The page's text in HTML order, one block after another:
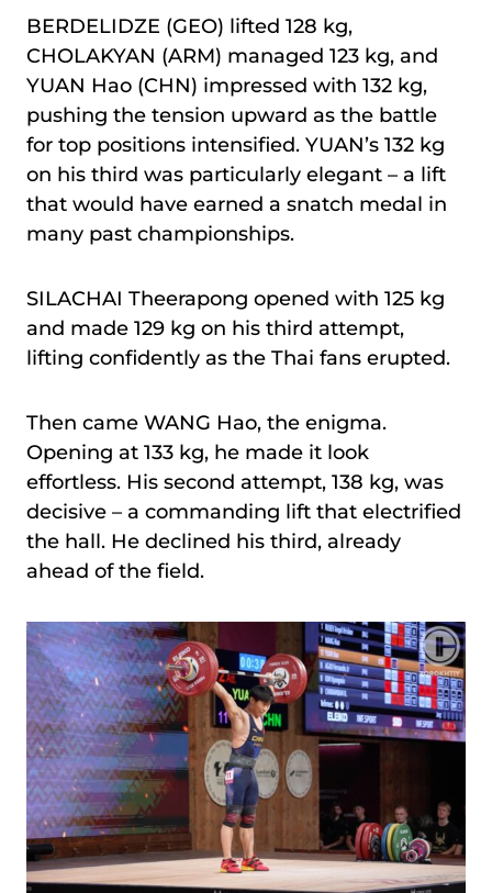
BERDELIDZE (GEO) lifted 128 kg,
CHOLAKYAN (ARM) managed 123 kg, and
YUAN Hao (CHN) impressed with 132 kg,
pushing the tension upward as the battle
for top positions intensified. YUAN’s 132 kg
on his third was particularly elegant – a lift
that would have earned a snatch medal in
many past championships.
SILACHAI Theerapong opened with 125 kg
and made 129 kg on his third attempt,
lifting confidently as the Thai fans erupted.
Then came WANG Hao, the enigma.
Opening at 133 kg, he made it look
effortless. His second attempt, 138 kg, was
decisive – a commanding lift that electrified
the hall. He declined his third, already
ahead of the field.